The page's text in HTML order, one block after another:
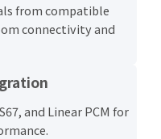
from compatible
connectivity and
and Linear PCM for